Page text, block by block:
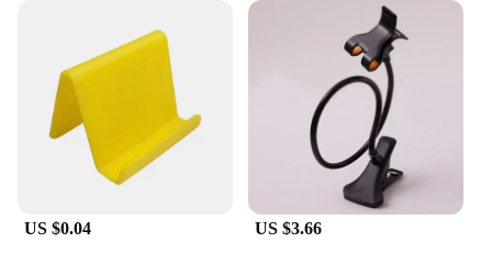
US $0.04 US $3.66